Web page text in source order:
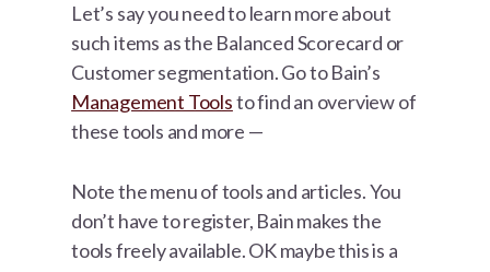
Let’s say you need to learn more about
such items as the Balanced Scorecard or
Customer segmentation. Go to Bain’s
Management Toolsto find an overview of
these tools and more —
Note the menu of tools and articles. You
don’t have to register, Bain makes the
tools freely available. OK maybe this is a